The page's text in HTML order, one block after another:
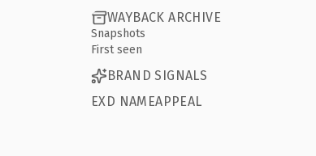
WAYBACK ARCHIVE
Snapshots
First seen
BRAND SIGNALS
EXD NAMEAPPEAL